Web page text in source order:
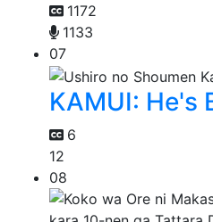
1172
1133
07
KAMUI: He's
6
12
08